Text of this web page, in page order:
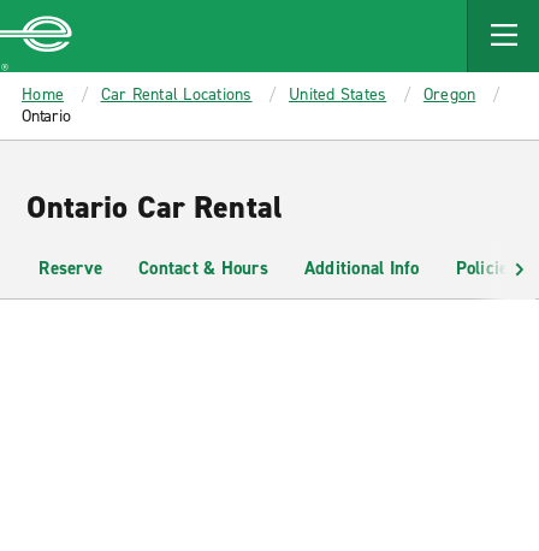
MAIN
CONTENT
Enterprise
Home Car Rental Locations United States
Oregon
Ontario
Ontario Car Rental
Reserve Contact & Hours Additional Info Policies